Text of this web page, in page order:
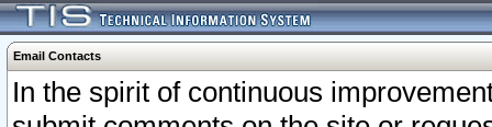
Email Contacts
In the spirit of continuous